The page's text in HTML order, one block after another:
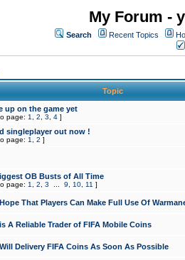
My Forum -
Search Recent Topics
Topic
up on the game yet
page: 1 2 3 4 ]
singleplayer out now !
page: 1 2 ]
OB Busts of All Time
page: 1 2 3 9 10 11 ]
That Players Can Make Full Use Of
A Reliable Trader of FIFA Mobile Coins
Delivery FIFA Coins As Soon As Possible